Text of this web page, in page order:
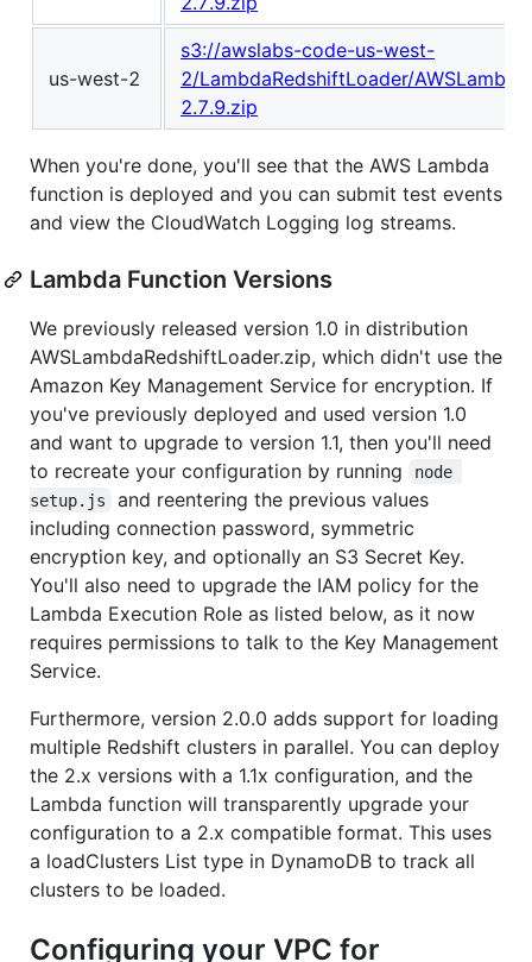
us-west-2
s3://awslabs-code-us-west-
2/LambdaRedshiftLoader/
2.7.9.zip
When you're done, you'll see that the AWS Lambda
function is deployed and you can submit test events
and view the CloudWatch Logging log streams.
Lambda Function Versions
We previously released version 1.0 in distribution
AWSLambdaRedshiftLoader.zip, which didn't use the
Amazon Key Management Service for encryption. If
you've previously deployed and used version 1.0
and want to upgrade to version 1.1, then you'll need
to recreate your configuration by running
node
setup.js
and reentering the previous values
including connection password, symmetric
encryption key, and optionally an S3 Secret Key.
You'll also need to upgrade the IAM policy for the
Lambda Execution Role as listed below, as it now
requires permissions to talk to the Key Management
Service.
Furthermore, version 2.0.0 adds support for loading
multiple Redshift clusters in parallel. You can deploy
the 2.x versions with a 1.1x configuration, and the
Lambda function will transparently upgrade your
configuration to a 2.x compatible format. This uses
a loadClusters List type in DynamoDB to track all
clusters to be loaded.
Configuring your VPC for